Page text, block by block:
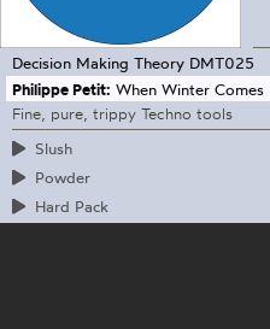
Decision Making Theory DMT025
Philippe Petit: When Winter Comes
Fine, pure, trippy Techno tools
Slush
Powder
Hard Pack